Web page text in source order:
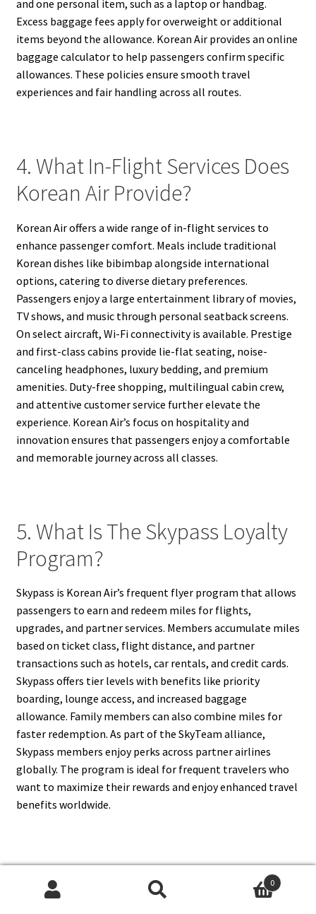
and one personal item, such as a laptop or handbag.
Excess baggage fees apply for overweight or additional
items beyond the allowance. Korean Air provides an online
baggage calculator to help passengers confirm specific
allowances. These policies ensure smooth travel
experiences and fair handling across all routes.
4. What In-Flight Services Does
Korean Air Provide?
Korean Air offers a wide range of in-flight services to
enhance passenger comfort. Meals include traditional
Korean dishes like bibimbap alongside international
options, catering to diverse dietary preferences.
Passengers enjoy a large entertainment library of movies,
TV shows, and music through personal seatback screens.
On select aircraft, Wi-Fi connectivity is available. Prestige
and first-class cabins provide lie-flat seating, noise-
canceling headphones, luxury bedding, and premium
amenities. Duty-free shopping, multilingual cabin crew,
and attentive customer service further elevate the
experience. Korean Air’s focus on hospitality and
innovation ensures that passengers enjoy a comfortable
and memorable journey across all classes.
5. What Is The Skypass Loyalty
Program?
Skypass is Korean Air’s frequent flyer program that allows
passengers to earn and redeem miles for flights,
upgrades, and partner services. Members accumulate miles
based on ticket class, flight distance, and partner
transactions such as hotels, car rentals, and credit cards.
Skypass offers tier levels with benefits like priority
boarding, lounge access, and increased baggage
allowance. Family members can also combine miles for
faster redemption. As part of the SkyTeam alliance,
Skypass members enjoy perks across partner airlines
globally. The program is ideal for frequent travelers who
want to maximize their rewards and enjoy enhanced travel
benefits worldwide.
6. What Destinations Does
Korean Air Fly To?
0